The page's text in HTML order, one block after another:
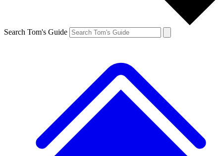
Search Tom's Guide